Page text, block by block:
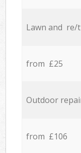
Lawn and re/
from £25
Outdoor
from £106